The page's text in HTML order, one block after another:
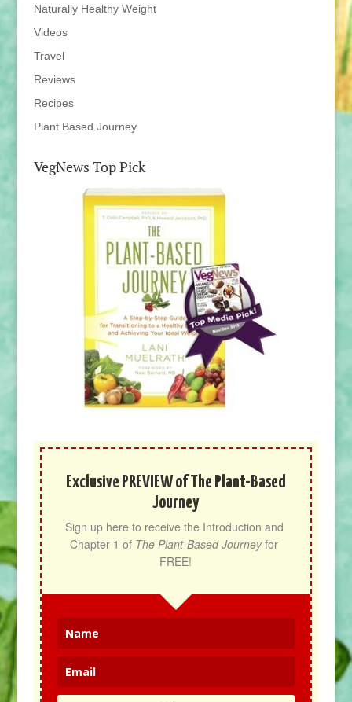
Naturally Healthy Weight
Videos
Travel
Reviews
Recipes
Plant Based Journey
VegNews Top Pick
Exclusive PREVIEW of The Plant-Based
Journey
Sign up here to receive the Introduction and
Chapter 1 of The Plant-Based Journey for
FREE!